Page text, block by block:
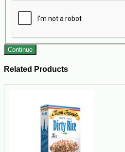
Continue
Related Products